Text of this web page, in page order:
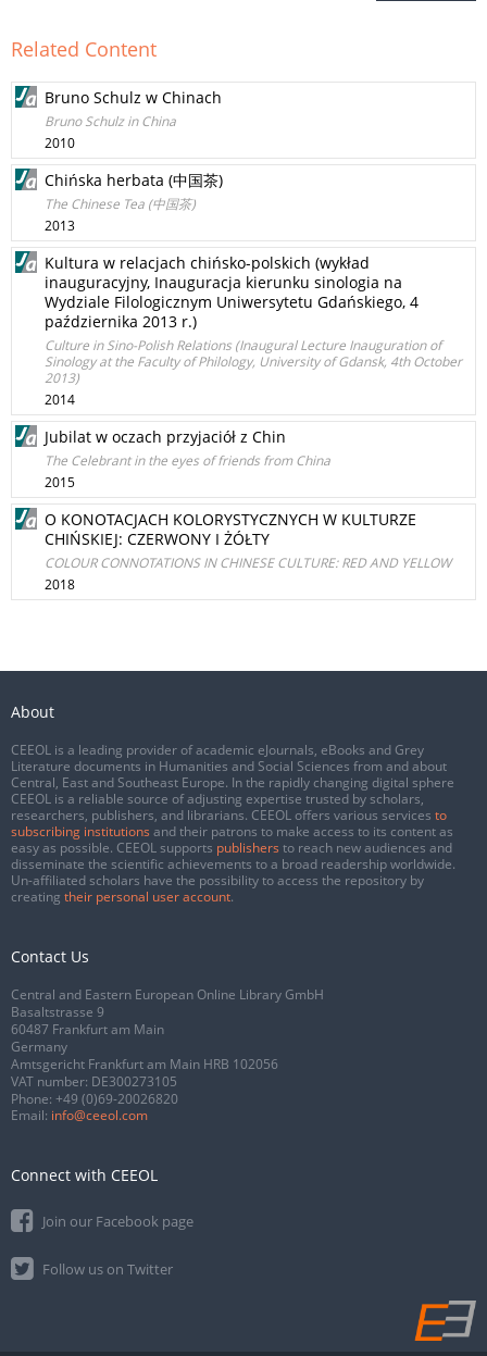
Related Content
Bruno Schulz w Chinach
Bruno Schulz in China
2010
Chińska herbata (中国茶)
The Chinese Tea (中国茶)
2013
Kultura w relacjach chińsko-polskich (wykład
inauguracyjny, Inauguracja kierunku sinologia na
Wydziale Filologicznym Uniwersytetu Gdańskiego, 4
października 2013 r.)
Culture in Sino-Polish Relations (Inaugural Lecture Inauguration of
Sinology at the Faculty of Philology, University of Gdansk, 4th October
2013)
2014
Jubilat w oczach przyjaciół z Chin
The Celebrant in the eyes of friends from China
2015
O KONOTACJACH KOLORYSTYCZNYCH W KULTURZE
CHIŃSKIEJ: CZERWONY I ŻÓŁTY
COLOUR CONNOTATIONS IN CHINESE CULTURE: RED AND YELLOW
2018
About
CEEOL is a leading provider of academic eJournals, eBooks and Grey
Literature documents in Humanities and Social Sciences from and about
Central, East and Southeast Europe. In the rapidly changing digital sphere
CEEOL is a reliable source of adjusting expertise trusted by scholars,
researchers, publishers, and librarians. CEEOL offers various services to
subscribing institutions and their patrons to make access to its content as
easy as possible. CEEOL supports publishers to reach new audiences and
disseminate the scientific achievements to a broad readership worldwide.
Un-affiliated scholars have the possibility to access the repository by
creating their personal user account.
Contact Us
Central and Eastern European Online Library GmbH
Basaltstrasse 9
60487 Frankfurt am Main
Germany
Amtsgericht Frankfurt am Main HRB 102056
VAT number: DE300273105
Phone: +49 (0)69-20026820
Email: info@ceeol.com
Connect with CEEOL
Join our Facebook page
Follow us on Twitter